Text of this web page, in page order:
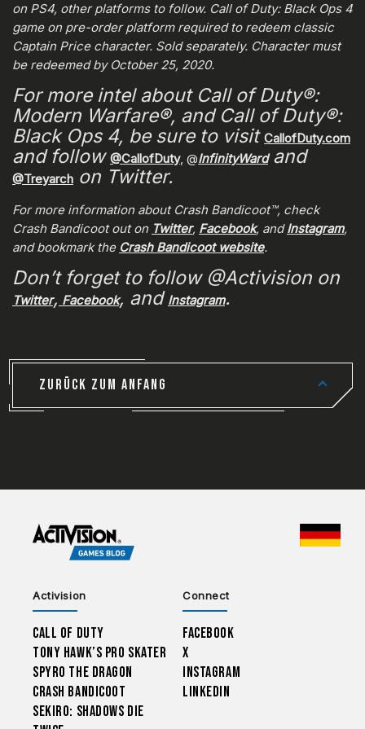
on PS4, other platforms to follow. Call of Duty: Black Ops 4
game on pre-order platform required to redeem classic
Captain Price character. Sold separately. Character must
be redeemed by October 25, 2020.
For more intel about Call of Duty®:
Modern Warfare®, and Call of Duty®:
Black Ops 4, be sure to visit CallofDuty.com
and follow @CallofDuty, @InfinityWardand
@Treyarch on Twitter.
For more information about Crash Bandicoot™, check
Crash Bandicoot out on Twitter, Facebook, andInstagram,
and bookmark the Crash Bandicoot website.
Don’t forget to follow @Activision on
Twitter, Facebook, and Instagram.
ZURÜCK ZUM ANFANG
Activision
Call of Duty
Tony Hawk’s Pro Skater
Spyro The Dragon
Crash Bandicoot
Sekiro: Shadows Die
Connect
Facebook
X
Instagram
LinkedIn